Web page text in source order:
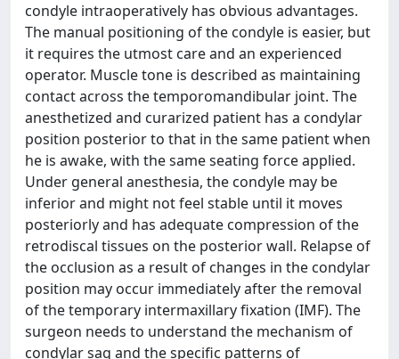
condyle intraoperatively has obvious advantages.
The manual positioning of the condyle is easier, but
it requires the utmost care and an experienced
operator. Muscle tone is described as maintaining
contact across the temporomandibular joint. The
anesthetized and curarized patient has a condylar
position posterior to that in the same patient when
he is awake, with the same seating force applied.
Under general anesthesia, the condyle may be
inferior and might not feel stable until it moves
posteriorly and has adequate compression of the
retrodiscal tissues on the posterior wall. Relapse of
the occlusion as a result of changes in the condylar
position may occur immediately after the removal
of the temporary intermaxillary fixation (IMF). The
surgeon needs to understand the mechanism of
condylar sag and the specific patterns of